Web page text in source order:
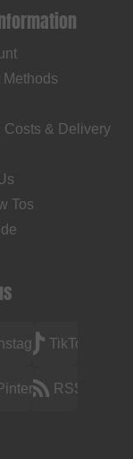
Methods
Costs & Delivery
Tos
TikTok
RSS